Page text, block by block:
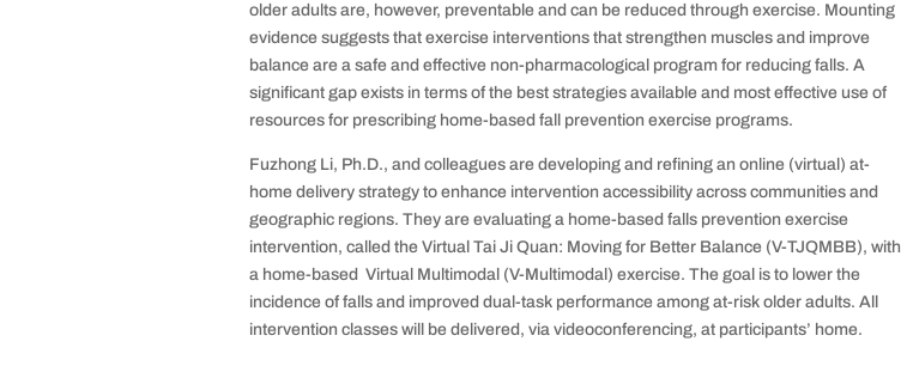
older adults are, however, preventable and can be reduced through exercise. Mounting
evidence suggests that exercise interventions that strengthen muscles and improve
balance are a safe and effective non-pharmacological program for reducing falls. A
significant gap exists in terms of the best strategies available and most effective use of
resources for prescribing home-based fall prevention exercise programs.
Fuzhong Li, Ph.D., and colleagues are developing and refining an online (virtual) at-
home delivery strategy to enhance intervention accessibility across communities and
geographic regions. They are evaluating a home-based falls prevention exercise
intervention, called the Virtual Tai Ji Quan: Moving for Better Balance (V-TJQMBB), with
a home-based Virtual Multimodal (V-Multimodal) exercise. The goal is to lower the
incidence of falls and improved dual-task performance among at-risk older adults. All
intervention classes will be delivered, via videoconferencing, at participants’ home.